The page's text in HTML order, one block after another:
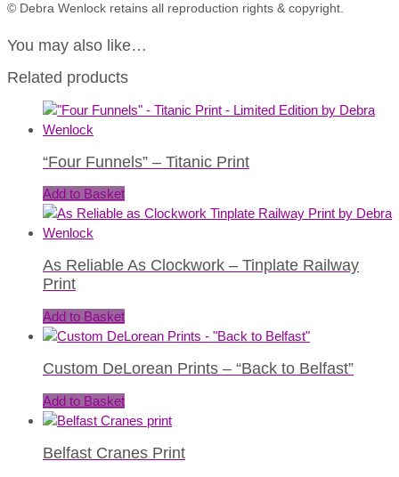
© Debra Wenlock retains all reproduction rights & copyright.
You may also like…
Related products
“Four Funnels” – Titanic Print
Add to Basket
As Reliable As Clockwork – Tinplate Railway
Print
Add to Basket
Custom DeLorean Prints – “Back to Belfast”
Add to Basket
Belfast Cranes Print